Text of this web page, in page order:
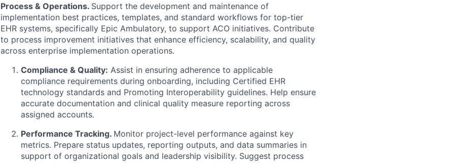
Process & Operations. Support the development and maintenance of
implementation best practices, templates, and standard workflows for top-tier
EHR systems, specifically Epic Ambulatory, to support ACO initiatives. Contribute
to process improvement initiatives that enhance efficiency, scalability, and quality
across enterprise implementation operations.
Compliance & Quality: Assist in ensuring adherence to applicable
compliance requirements during onboarding, including Certified EHR
technology standards and Promoting Interoperability guidelines. Help ensure
accurate documentation and clinical quality measure reporting across
assigned accounts.
Performance Tracking. Monitor project-level performance against key
metrics. Prepare status updates, reporting outputs, and data summaries in
support of organizational goals and leadership visibility. Suggest process